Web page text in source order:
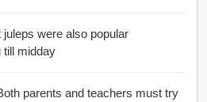
juleps were also popular
till midday
parents and teachers must try